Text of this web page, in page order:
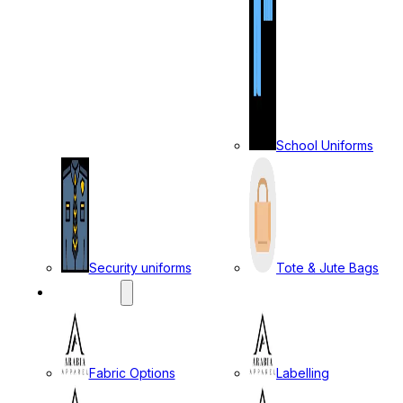
School Uniforms
Security uniforms
Tote & Jute Bags
Fabric Options Labelling